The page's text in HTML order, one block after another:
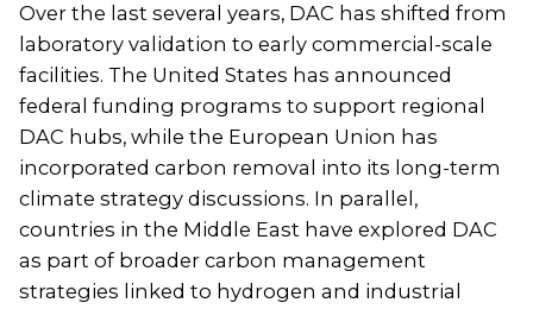
Over the last several years, DAC has shifted from
laboratory validation to early commercial-scale
facilities. The United States has announced
federal funding programs to support regional
DAC hubs, while the European Union has
incorporated carbon removal into its long-term
climate strategy discussions. In parallel,
countries in the Middle East have explored DAC
as part of broader carbon management
strategies linked to hydrogen and industrial